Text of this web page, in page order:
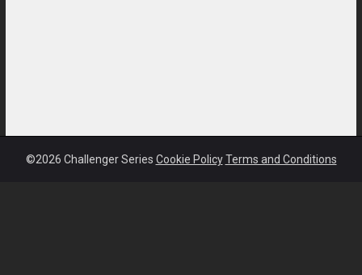
©2026 Challenger Series Cookie Policy Terms and Conditions